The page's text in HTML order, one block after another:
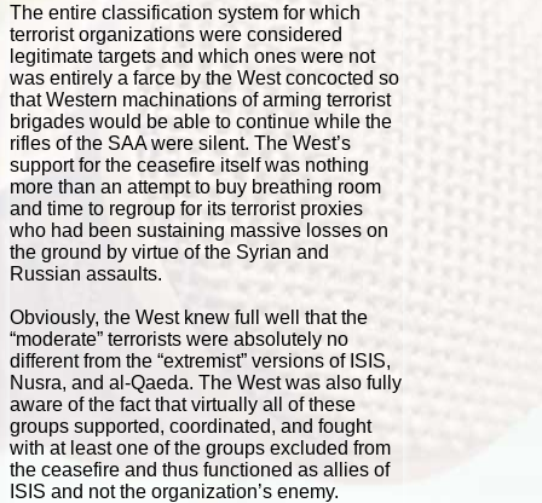
The entire classification system for which
terrorist organizations were considered
legitimate targets and which ones were not
was entirely a farce by the West concocted so
that Western machinations of arming terrorist
brigades would be able to continue while the
rifles of the SAA were silent. The West’s
support for the ceasefire itself was nothing
more than an attempt to buy breathing room
and time to regroup for its terrorist proxies
who had been sustaining massive losses on
the ground by virtue of the Syrian and
Russian assaults.
Obviously, the West knew full well that the
“moderate” terrorists were absolutely no
different from the “extremist” versions of ISIS,
Nusra, and al-Qaeda. The West was also fully
aware of the fact that virtually all of these
groups supported, coordinated, and fought
with at least one of the groups excluded from
the ceasefire and thus functioned as allies of
ISIS and not the organization’s enemy.